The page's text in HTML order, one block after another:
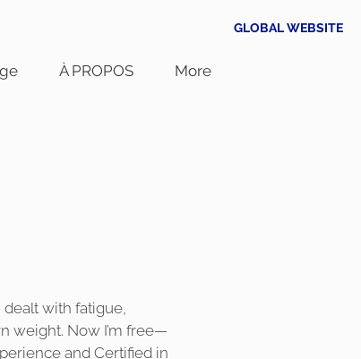
GLOBAL WEBSITE
À PROPOS More
dealt with fatigue,
weight. Now I’m free—
and Certified in